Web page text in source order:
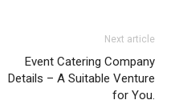
Next article
Event Catering Company
Details – A Suitable Venture
for You.